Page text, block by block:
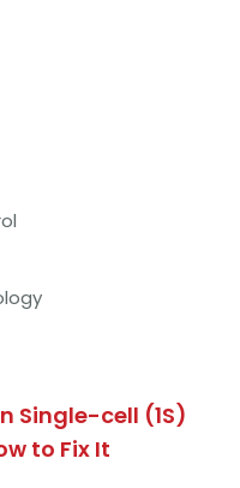
Single-cell (1S)
to Fix It